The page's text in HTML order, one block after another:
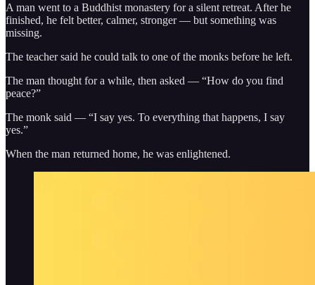
A man went to a Buddhist monastery for a silent retreat. After he
finished, he felt better, calmer, stronger — but something was
missing.
The teacher said he could talk to one of the monks before he left.
The man thought for a while, then asked — “How do you find
peace?”
The monk said — “I say yes. To everything that happens, I say
yes.”
When the man returned home, he was enlightened.